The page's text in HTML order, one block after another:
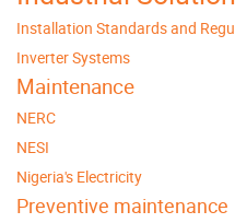
Installation Standards and
Inverter Systems
Maintenance
NERC
NESI
Nigeria's Electricity
Preventive maintenance